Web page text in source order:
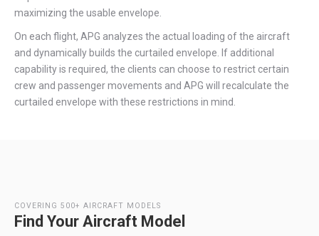
maximizing the usable envelope.
On each flight, APG analyzes the actual loading of the aircraft
and dynamically builds the curtailed envelope. If additional
capability is required, the clients can choose to restrict certain
crew and passenger movements and APG will recalculate the
curtailed envelope with these restrictions in mind.
COVERING 500+ AIRCRAFT MODELS
Find Your Aircraft Model